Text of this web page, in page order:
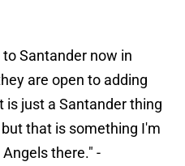
Santander now in
are open to adding
just a Santander thing
that is something I'm
there." -